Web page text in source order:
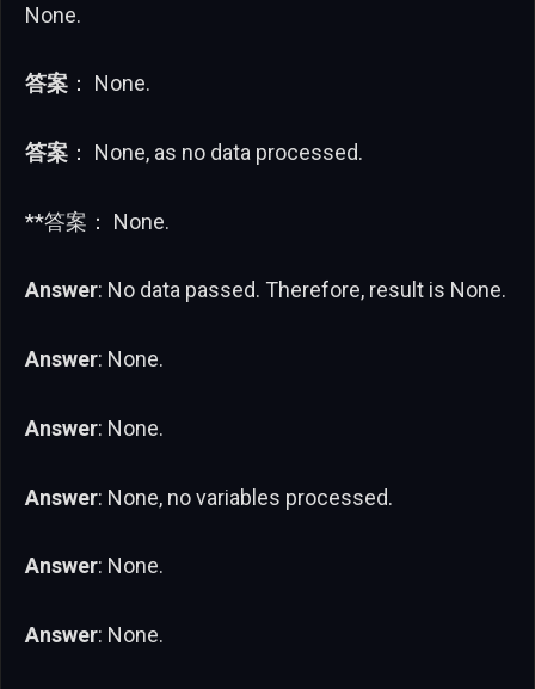
None.
答案 ： None.
答案 ： None, as no data processed.
**答案： None.
Answer: No data passed. Therefore, result is None.
Answer: None.
Answer: None.
Answer: None, no variables processed.
Answer: None.
Answer: None.